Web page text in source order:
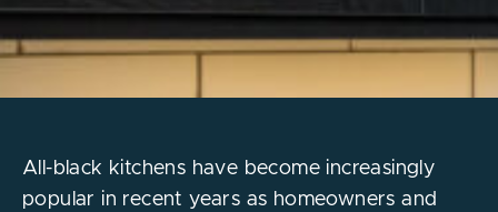
All-black kitchens have become increasingly
popular in recent years as homeowners and